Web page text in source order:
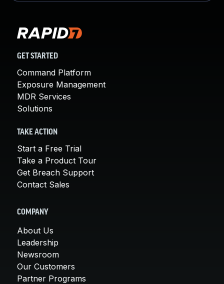
GET STARTED
Command Platform
Exposure Management
MDR Services
Solutions
TAKE ACTION
Start a Free Trial
Take a Product Tour
Get Breach Support
Contact Sales
COMPANY
About Us
Leadership
Newsroom
Our Customers
Partner Programs